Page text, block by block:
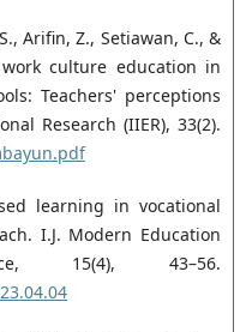
Arifin, Z., Setiawan, C., &
culture education in
Teachers' perceptions
Research (IIER), 33(2).
learning in vocational
I.J. Modern Education
15(4), 43–56.